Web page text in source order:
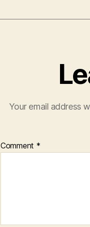
Your email address
Comment *